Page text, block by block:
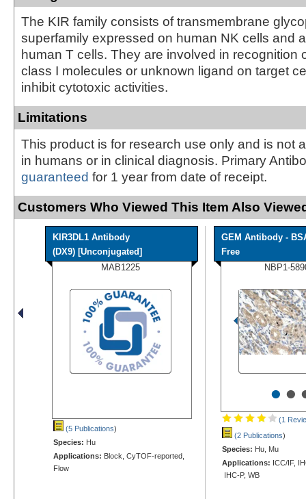
The KIR family consists of transmembrane
superfamily expressed on human NK cells and
human T cells. They are involved in recognition
class I molecules or unknown ligand on target
inhibit cytotoxic activities.
Limitations
This product is for research use only and is not
in humans or in clinical diagnosis. Primary
guaranteed for 1 year from date of receipt.
Customers Who Viewed This Item Also
KIR3DL1 Antibody
(DX9) [Unconjugated]
MAB1225
(5 Publications)
Species: Hu
Applications: Block, CyTOF-reported,
Flow
GEM Antibody -
Free
NBP1-
••
(1
(2 Publications)
Species: Hu, Mu
Applications: ICC/IF,
IHC-P, WB